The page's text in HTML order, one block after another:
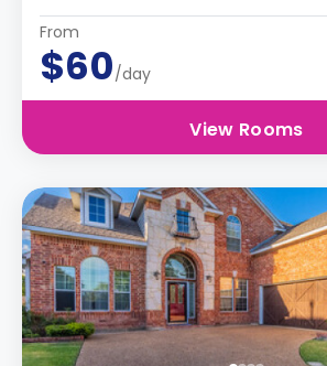
From
$60/day
View Rooms